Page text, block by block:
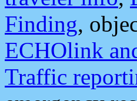
Finding,
ECHOlink
Traffic